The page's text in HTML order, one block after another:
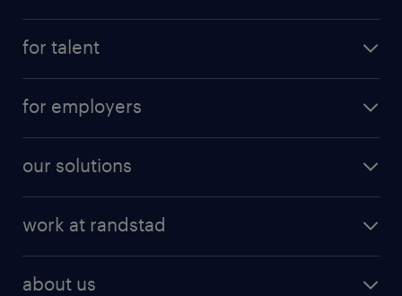
for talent
for employers
our solutions
work at randstad
about us